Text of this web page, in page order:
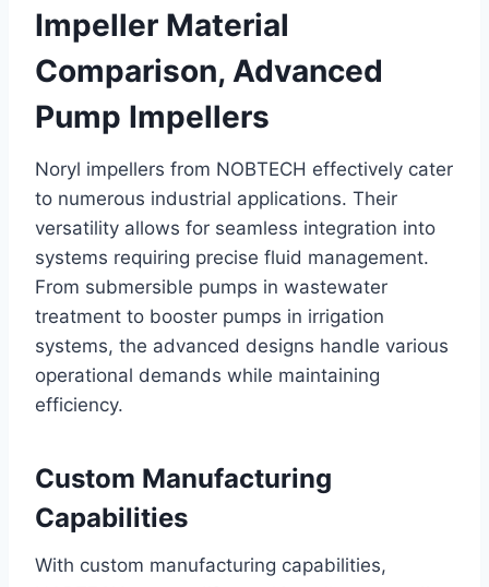
Impeller Material
Comparison, Advanced
Pump Impellers
Noryl impellers from NOBTECH effectively cater
to numerous industrial applications. Their
versatility allows for seamless integration into
systems requiring precise fluid management.
From submersible pumps in wastewater
treatment to booster pumps in irrigation
systems, the advanced designs handle various
operational demands while maintaining
efficiency.
Custom Manufacturing
Capabilities
With custom manufacturing capabilities,